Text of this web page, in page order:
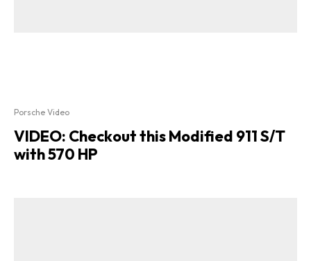
Porsche Video
VIDEO: Checkout this Modified 911 S/T
with 570 HP